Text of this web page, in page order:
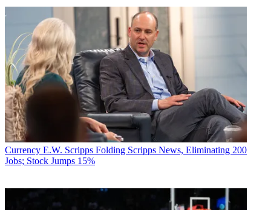
Currency E.W. Scripps Folding Scripps News, Eliminating 200
Jobs; Stock Jumps 15%